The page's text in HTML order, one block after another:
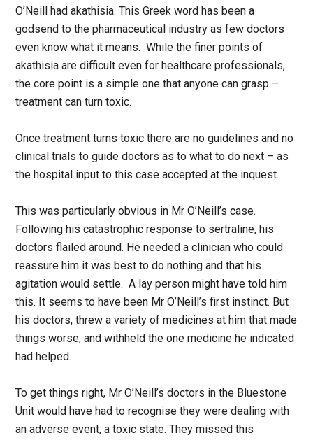
O’Neill had akathisia. This Greek word has been a
godsend to the pharmaceutical industry as few doctors
even know what it means. While the finer points of
akathisia are difficult even for healthcare professionals,
the core point is a simple one that anyone can grasp –
treatment can turn toxic.
Once treatment turns toxic there are no guidelines and no
clinical trials to guide doctors as to what to do next – as
the hospital input to this case accepted at the inquest.
This was particularly obvious in Mr O’Neill’s case.
Following his catastrophic response to sertraline, his
doctors flailed around. He needed a clinician who could
reassure him it was best to do nothing and that his
agitation would settle. A lay person might have told him
this. It seems to have been Mr O’Neill’s first instinct. But
his doctors, threw a variety of medicines at him that made
things worse, and withheld the one medicine he indicated
had helped.
To get things right, Mr O’Neill’s doctors in the Bluestone
Unit would have had to recognise they were dealing with
an adverse event, a toxic state. They missed this